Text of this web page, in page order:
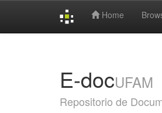
Home
E-docUFAM
Repositorio de